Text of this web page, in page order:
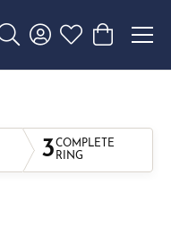
Toggle Search Menu
Toggle My Account
Toggle My
Toggle
3COMPLETE
RING